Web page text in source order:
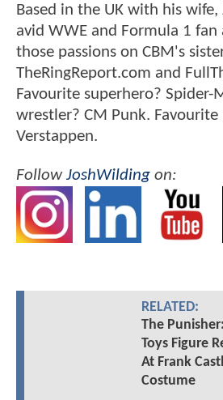
Based in the UK with his wife,
avid WWE and Formula 1
those passions on CBM's
TheRingReport.com and
Favourite superhero? Spider-
wrestler? CM Punk.
Verstappen.
FollowJoshWilding on:
RELATED:
The
Toys Figure
At Frank
Costume